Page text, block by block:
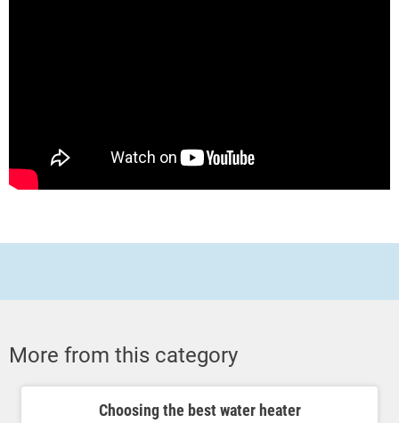
More from this category
Choosing the best water heater